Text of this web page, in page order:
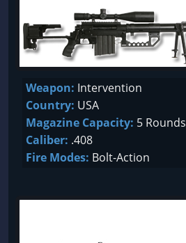
Weapon: Intervention
Country: USA
Magazine Capacity: 5 Rounds
Caliber: .408
Fire Modes: Bolt-Action